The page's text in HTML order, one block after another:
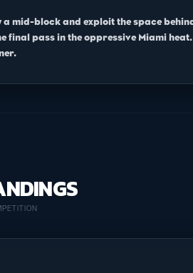
a mid-block and exploit the space
final pass in the oppressive Miami